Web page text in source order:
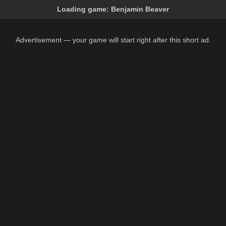
Loading game: Benjamin Beaver
Advertisement — your game will start right after this short ad.